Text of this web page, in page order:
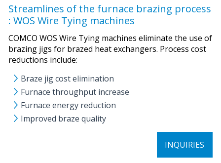
Streamlines of the furnace brazing process
: WOS Wire Tying machines
COMCO WOS Wire Tying machines eliminate the use of
brazing jigs for brazed heat exchangers. Process cost
reductions include:
Braze jig cost elimination
Furnace throughput increase
Furnace energy reduction
Improved braze quality
INQUIRIES